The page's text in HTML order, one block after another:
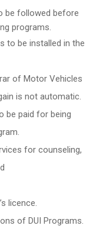
be followed before
programs.
to be installed in the
of Motor Vehicles
is not automatic.
be paid for being
for counseling,
licence.
of DUI Programs.